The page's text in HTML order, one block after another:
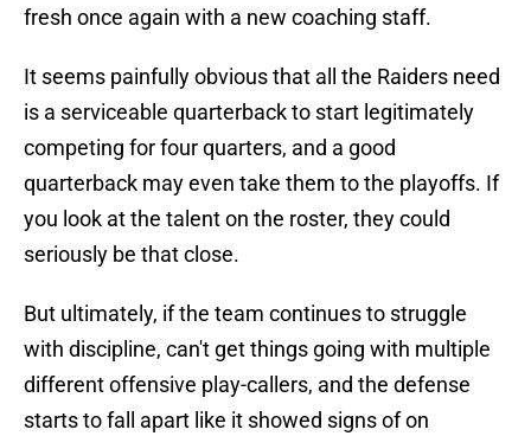
fresh once again with a new coaching staff.
It seems painfully obvious that all the Raiders need
is a serviceable quarterback to start legitimately
competing for four quarters, and a good
quarterback may even take them to the playoffs. If
you look at the talent on the roster, they could
seriously be that close.
But ultimately, if the team continues to struggle
with discipline, can't get things going with multiple
different offensive play-callers, and the defense
starts to fall apart like it showed signs of on